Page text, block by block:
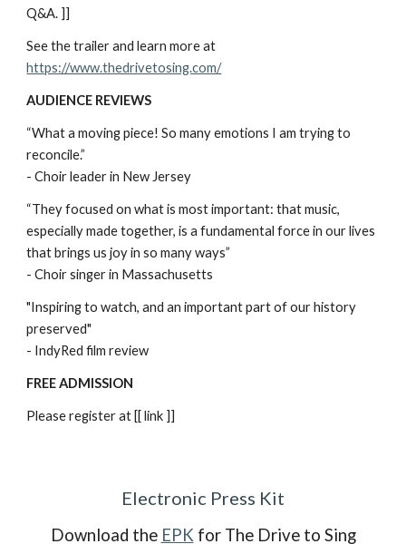
Q&A. ]]
See the trailer and learn more at
https://www.thedrivetosing.com/
AUDIENCE REVIEWS
“What a moving piece! So many emotions I am trying to
reconcile.”
- Choir leader in New Jersey
“They focused on what is most important: that music,
especially made together, is a fundamental force in our lives
that brings us joy in so many ways”
- Choir singer in Massachusetts
"Inspiring to watch, and an important part of our history
preserved"
- IndyRed film review
FREE ADMISSION
Please register at [[ link ]]
Electronic Press Kit
Download the EPK for The Drive to Sing